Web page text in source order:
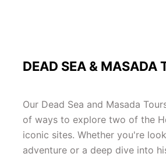
DEAD SEA & MASADA
Our Dead Sea and Masada
of ways to explore two of the
iconic sites. Whether you're
adventure or a deep dive into